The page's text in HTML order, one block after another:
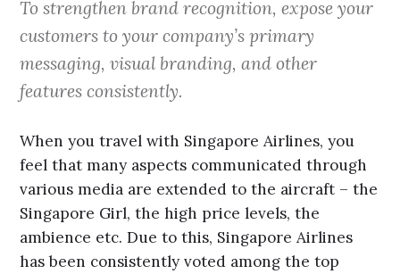
To strengthen brand recognition, expose your
customers to your company’s primary
messaging, visual branding, and other
features consistently.
When you travel with Singapore Airlines, you
feel that many aspects communicated through
various media are extended to the aircraft – the
Singapore Girl, the high price levels, the
ambience etc. Due to this, Singapore Airlines
has been consistently voted among the top